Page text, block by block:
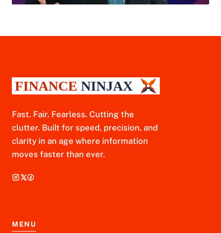
Fast. Fair. Fearless. Cutting the
clutter. Built for speed, precision, and
clarity in an age where information
moves faster than ever.
MENU